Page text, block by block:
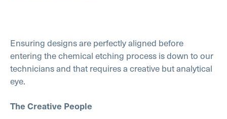
Ensuring designs are perfectly aligned before
entering the chemical etching process is down to our
technicians and that requires a creative but analytical
eye.
The Creative People